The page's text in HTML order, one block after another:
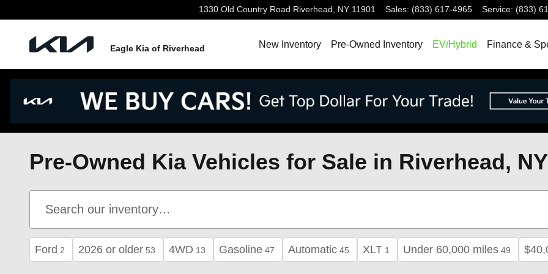
1330 Old Country Road Riverhead , NY 11901 Sales: (833) 617-4965 Service: (833)
Eagle Kia of Riverhead New Inventory Pre-Owned Inventory EV/Hybrid Finance &
Pre-Owned Kia Vehicles for Sale in Riverhead, NY
Ford 2 2026 or older 53 4WD 13 Gasoline 47 Automatic 45 XLT 1 Under 60,000 miles 49